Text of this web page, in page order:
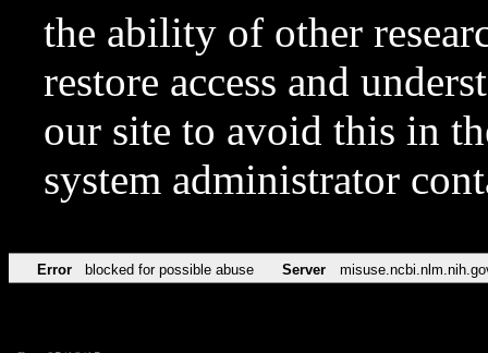
the ability of other
restore access and
our site to avoid this in
system administrator
Error blocked for possible abuse Server